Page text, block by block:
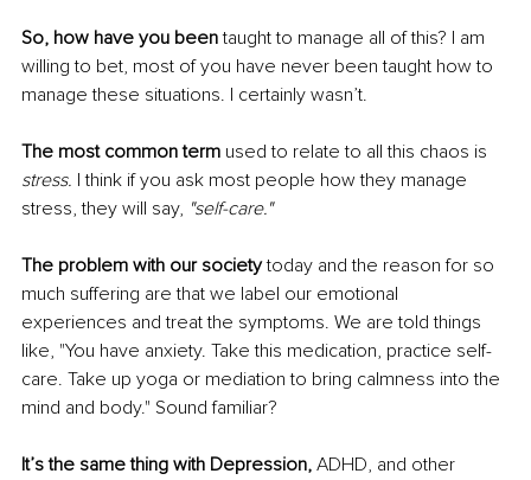
So, how have you been taught to manage all of this? I am
willing to bet, most of you have never been taught how to
manage these situations. I certainly wasn’t.
The most common term used to relate to all this chaos is
stress. I think if you ask most people how they manage
stress, they will say, "self-care."
The problem with our society today and the reason for so
much suffering are that we label our emotional
experiences and treat the symptoms. We are told things
like, "You have anxiety. Take this medication, practice self-
care. Take up yoga or mediation to bring calmness into the
mind and body." Sound familiar?
It’s the same thing with Depression, ADHD, and other